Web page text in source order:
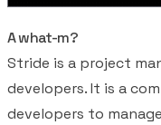
A what-m?
Stride is a project
developers. It is a
developers to